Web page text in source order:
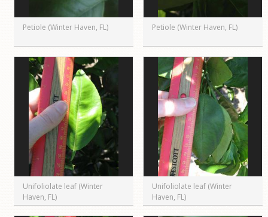
Petiole (Winter Haven, FL) Petiole (Winter Haven, FL)
Unifoliolate leaf (Winter
Haven, FL)
Unifoliolate leaf (Winter
Haven, FL)